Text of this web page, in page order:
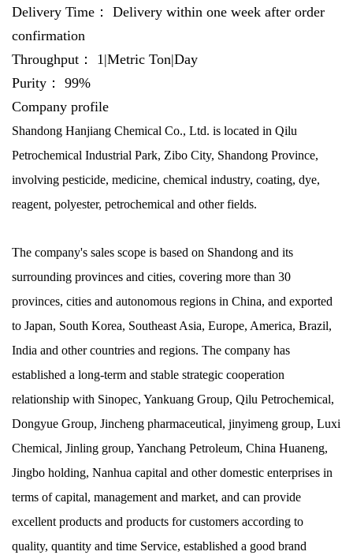
Delivery Time： Delivery within one week after order
confirmation
Throughput： 1|Metric Ton|Day
Purity： 99%
Company profile
Shandong Hanjiang Chemical Co., Ltd. is located in Qilu
Petrochemical Industrial Park, Zibo City, Shandong Province,
involving pesticide, medicine, chemical industry, coating, dye,
reagent, polyester, petrochemical and other fields.
The company's sales scope is based on Shandong and its
surrounding provinces and cities, covering more than 30
provinces, cities and autonomous regions in China, and exported
to Japan, South Korea, Southeast Asia, Europe, America, Brazil,
India and other countries and regions. The company has
established a long-term and stable strategic cooperation
relationship with Sinopec, Yankuang Group, Qilu Petrochemical,
Dongyue Group, Jincheng pharmaceutical, jinyimeng group, Luxi
Chemical, Jinling group, Yanchang Petroleum, China Huaneng,
Jingbo holding, Nanhua capital and other domestic enterprises in
terms of capital, management and market, and can provide
excellent products and products for customers according to
quality, quantity and time Service, established a good brand